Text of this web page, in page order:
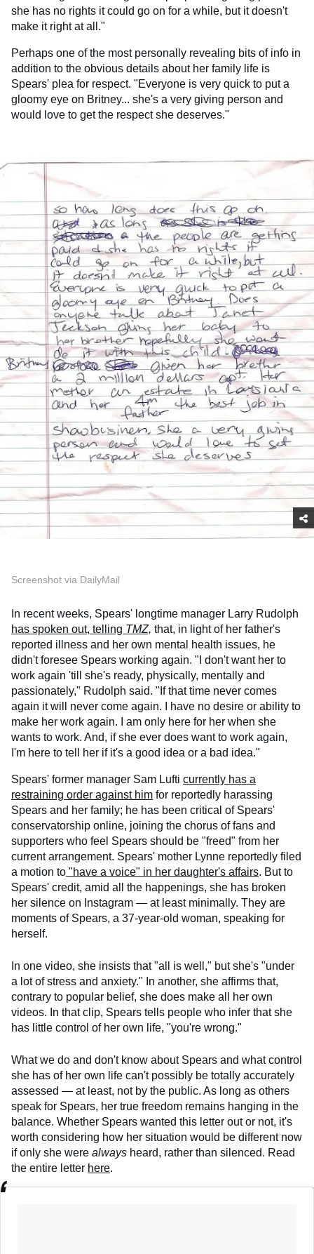
she has no rights it could go on for a while, but it doesn't
make it right at all."
Perhaps one of the most personally revealing bits of info in
addition to the obvious details about her family life is
Spears' plea for respect. "Everyone is very quick to put a
gloomy eye on Britney... she's a very giving person and
would love to get the respect she deserves."
Screenshot via DailyMail
In recent weeks, Spears' longtime manager Larry Rudolph
has spoken out, telling TMZ, that, in light of her father's
reported illness and her own mental health issues, he
didn't foresee Spears working again. "I don't want her to
work again 'till she's ready, physically, mentally and
passionately," Rudolph said. "If that time never comes
again it will never come again. I have no desire or ability to
make her work again. I am only here for her when she
wants to work. And, if she ever does want to work again,
I'm here to tell her if it's a good idea or a bad idea."
Spears' former manager Sam Lufti currently has a
restraining order against him for reportedly harassing
Spears and her family; he has been critical of Spears'
conservatorship online, joining the chorus of fans and
supporters who feel Spears should be "freed" from her
current arrangement. Spears' mother Lynne reportedly filed
a motion to "have a voice" in her daughter's affairs. But to
Spears' credit, amid all the happenings, she has broken
her silence on Instagram — at least minimally. They are
moments of Spears, a 37-year-old woman, speaking for
herself.
In one video, she insists that "all is well," but she's "under
a lot of stress and anxiety." In another, she affirms that,
contrary to popular belief, she does make all her own
videos. In that clip, Spears tells people who infer that she
has little control of her own life, "you're wrong."
What we do and don't know about Spears and what control
she has of her own life can't possibly be totally accurately
assessed — at least, not by the public. As long as others
speak for Spears, her true freedom remains hanging in the
balance. Whether Spears wanted this letter out or not, it's
worth considering how her situation would be different now
if only she were always heard, rather than silenced. Read
the entire letter here.